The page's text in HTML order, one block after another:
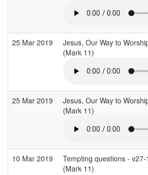
25 Mar 2019
Jesus, Our Way to
(Mark 11)
25 Mar 2019
Jesus, Our Way to
(Mark 11)
10 Mar 2019
Tempting questions -
(Mark 11)